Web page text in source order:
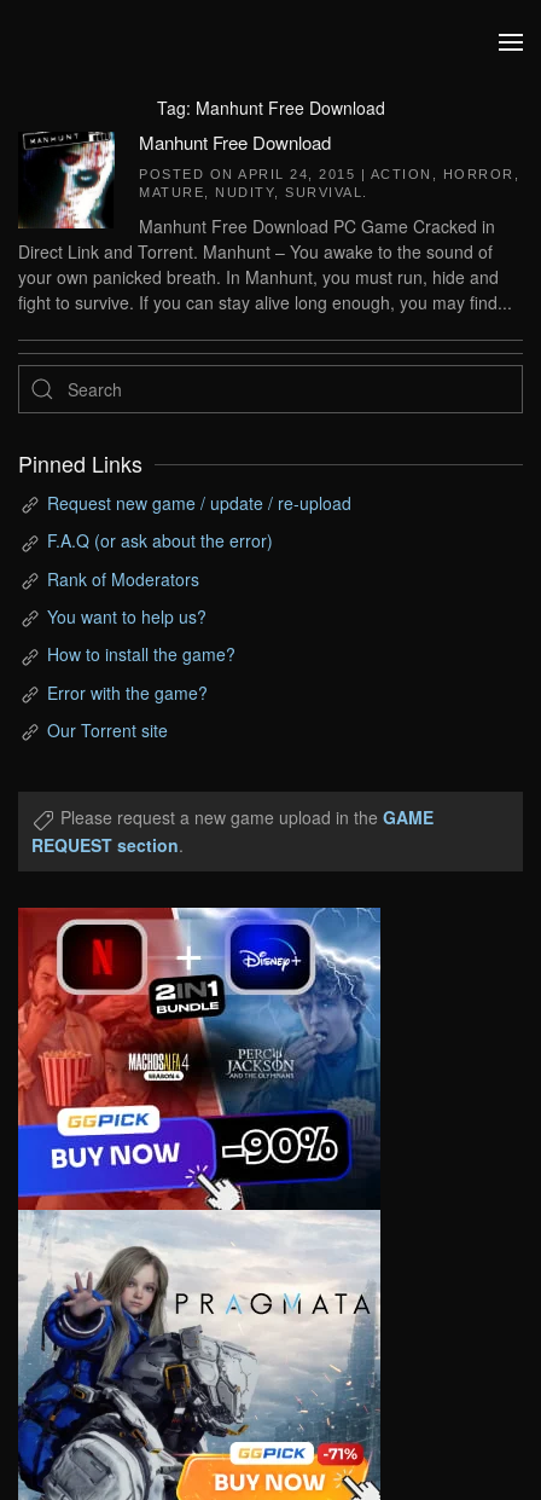
Tag: Manhunt Free Download
Manhunt Free Download
POSTED ON APRIL 24, 2015 | ACTION HORROR
MATURE
NUDITY SURVIVAL
Manhunt Free Download PC Game Cracked in
Direct Link and Torrent. Manhunt – You awake to the sound of
your own panicked breath. In Manhunt, you must run, hide and
fight to survive. If you can stay alive long enough, you may find...
Pinned Links
Request new game / update / re-upload
F.A.Q (or ask about the error)
Rank of Moderators
You want to help us?
How to install the game?
Error with the game?
Our Torrent site
Please request a new game upload in the GAME
REQUEST section.